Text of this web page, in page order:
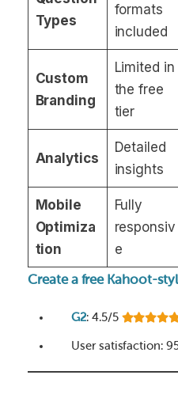
Types
formats
included
Custom
Branding
Limited in
the free
tier
Analytics
Detailed
insights
Mobile
Optimiza
tion
Fully
responsiv
e
Create a free Kahoot-
G2: 4.5/5
User satisfaction: